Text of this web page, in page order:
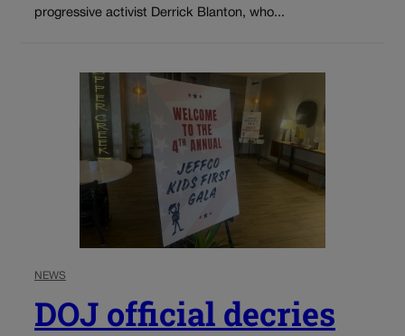
progressive activist Derrick Blanton, who...
NEWS
DOJ official decries